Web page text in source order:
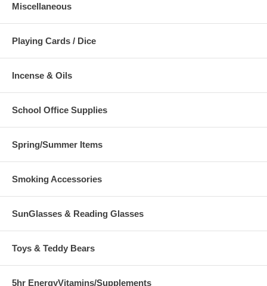
Miscellaneous
Playing Cards / Dice
Incense & Oils
School Office Supplies
Spring/Summer Items
Smoking Accessories
SunGlasses & Reading Glasses
Toys & Teddy Bears
5hr EnergyVitamins/Supplements